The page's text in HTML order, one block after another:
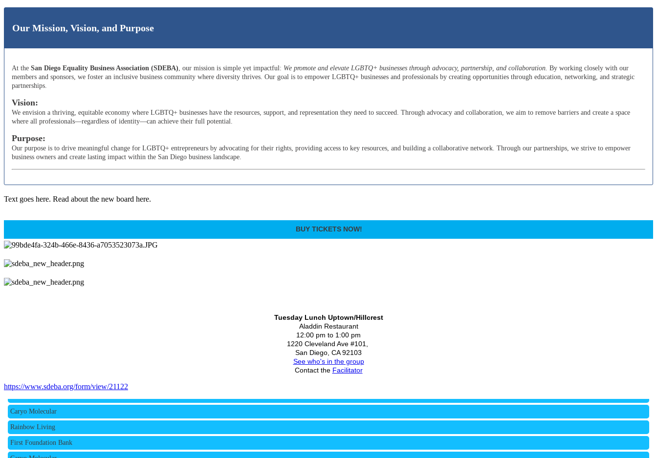
Our Mission, Vision, and Purpose
At the San Diego Equality Business Association (SDEBA) , our mission is simple yet impactful: We promote and elevate LGBTQ+ businesses through advocacy, partnership, and collaboration. By working closely with our
members and sponsors, we foster an inclusive business community where diversity thrives. Our goal is to empower LGBTQ+ businesses and professionals by creating opportunities through education, networking, and strategic
partnerships.
Vision:
We envision a thriving, equitable economy where LGBTQ+ businesses have the resources, support, and representation they need to succeed. Through advocacy and collaboration, we aim to remove barriers and create a space
where all professionals—regardless of identity—can achieve their full potential.
Purpose:
Our purpose is to drive meaningful change for LGBTQ+ entrepreneurs by advocating for their rights, providing access to key resources, and building a collaborative network. Through our partnerships, we strive to empower
business owners and create lasting impact within the San Diego business landscape.
Text goes here. Read about the new board here.
BUY TICKETS NOW!
Tuesday Lunch Uptown/Hillcrest
Aladdin Restaurant
12:00 pm to 1:00 pm
1220 Cleveland Ave #101,
San Diego, CA 92103
See who's in the group
Contact the Facilitator
https://www.sdeba.org/form/view/21122
First Foundation Bank
Caryo Molecular
Rainbow Living
First Foundation Bank
Caryo Molecular